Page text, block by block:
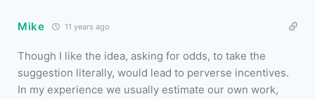
Mike 11 years ago
Though I like the idea, asking for odds, to take the
suggestion literally, would lead to perverse incentives.
In my experience we usually estimate our own work,